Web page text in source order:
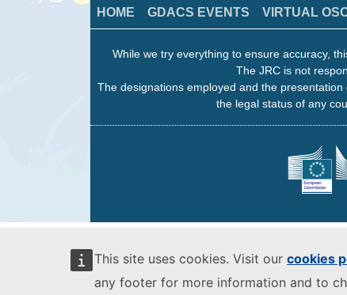
This site uses cookies. Visit our cookies
any footer for more information and to
HOME GDACS EVENTS VIRTUAL
While we try everything to ensure accuracy,
The JRC is not
The designations employed and the
the legal status of any